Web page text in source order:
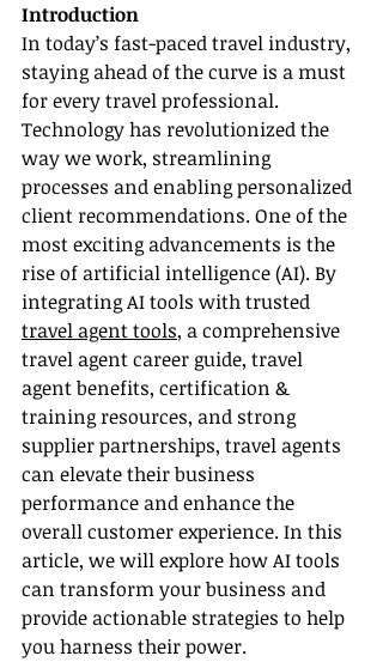
Introduction
In today’s fast-paced travel industry,
staying ahead of the curve is a must
for every travel professional.
Technology has revolutionized the
way we work, streamlining
processes and enabling personalized
client recommendations. One of the
most exciting advancements is the
rise of artificial intelligence (AI). By
integrating AI tools with trusted
travel agent tools, a comprehensive
travel agent career guide, travel
agent benefits, certification &
training resources, and strong
supplier partnerships, travel agents
can elevate their business
performance and enhance the
overall customer experience. In this
article, we will explore how AI tools
can transform your business and
provide actionable strategies to help
you harness their power.